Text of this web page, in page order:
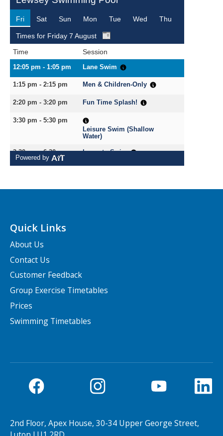
Quick Links
About Us
Contact Us
Customer Feedback
Group Exercise Timetables
Prices
Swimming Timetables
2nd Floor, Apex House, 30-34 Upper George Street,